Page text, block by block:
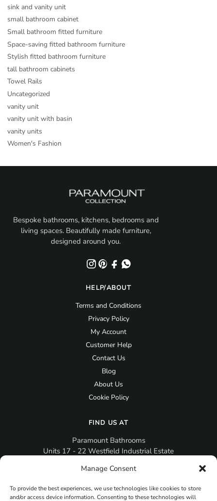
Manage Consent
To provide the best experiences, we use technologies like cookies to store
and/or access device information. Consenting to these technologies will
sink and vanity unit
small bathroom cabinet
Small bathroom fitted furniture
Space-saving fitted bathroom furniture
Stylish fitted bathroom furniture
tall bathroom cabinets
Towel Rails
Uncategorized
vanity unit
vanity unit with basin
vanity units
Women's Fashion
Bespoke bathrooms, kitchens, bedrooms and
living spaces. Beautifully made furniture,
designed around you.
HELP/ABOUT
Terms and Conditions
Privacy Policy
My Account
Customer Help
Contact Us
Blog
About Us
Cookie Policy
FIND US AT
Paramount Bathrooms
Units 17 - 22 Westfield Industrial Estate
PO12 3RX
sales@paramountbathrooms.co.uk